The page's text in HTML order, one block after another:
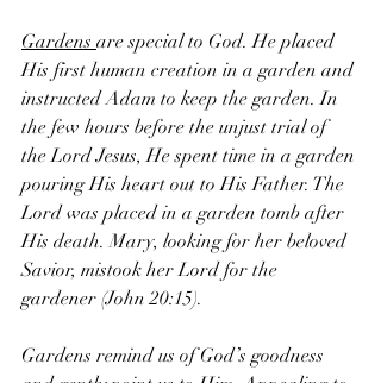
Gardens are special to God. He placed
His first human creation in a garden and
instructed Adam to keep the garden. In
the few hours before the unjust trial of
the Lord Jesus, He spent time in a garden
pouring His heart out to His Father. The
Lord was placed in a garden tomb after
His death. Mary, looking for her beloved
Savior, mistook her Lord for the
gardener (John 20:15).
Gardens remind us of God’s goodness